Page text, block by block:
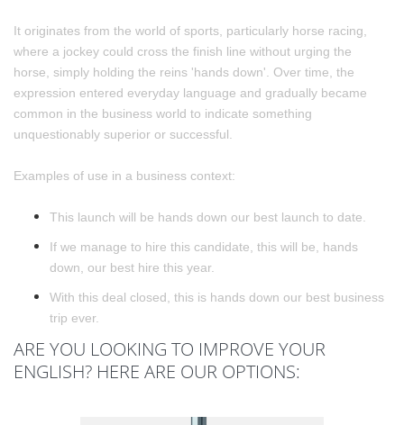
It originates from the world of sports, particularly horse racing,
where a jockey could cross the finish line without urging the
horse, simply holding the reins 'hands down'. Over time, the
expression entered everyday language and gradually became
common in the business world to indicate something
unquestionably superior or successful.
Examples of use in a business context:
This launch will be hands down our best launch to date.
If we manage to hire this candidate, this will be, hands
down, our best hire this year.
With this deal closed, this is hands down our best business
trip ever.
ARE YOU LOOKING TO IMPROVE YOUR
ENGLISH? HERE ARE OUR OPTIONS: